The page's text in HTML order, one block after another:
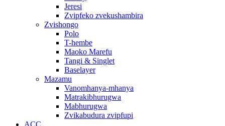
Jeresi
Zvipfeko zvekushambira
Zvishongo
Polo
T-hembe
Maoko Marefu
Tangi & Singlet
Baselayer
Mazamu
Vanomhanya-mhanya
Matrakibhurugwa
Mabhurugwa
Zvikabudura zvipfupi